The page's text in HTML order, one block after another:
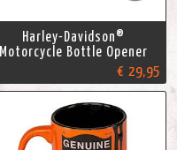
Harley-Davidson®
Motorcycle Bottle Opener
€ 29,95